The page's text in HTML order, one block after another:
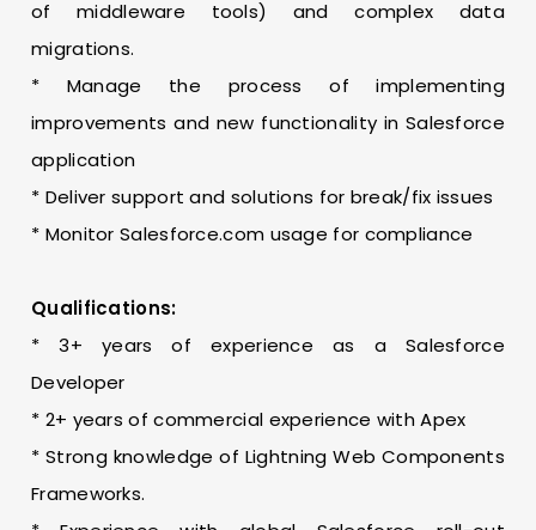
of middleware tools) and complex data
migrations.
* Manage the process of implementing
improvements and new functionality in Salesforce
application
* Deliver support and solutions for break/fix issues
* Monitor Salesforce.com usage for compliance
Qualifications:
* 3+ years of experience as a Salesforce
Developer
* 2+ years of commercial experience with Apex
* Strong knowledge of Lightning Web Components
Frameworks.